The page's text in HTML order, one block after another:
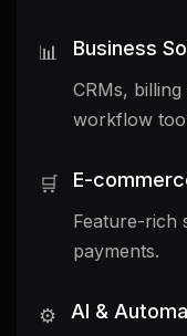
📊 Business
CRMs,
workflow
🛒 E-
Feature-rich
payments.
⚙️ AI &